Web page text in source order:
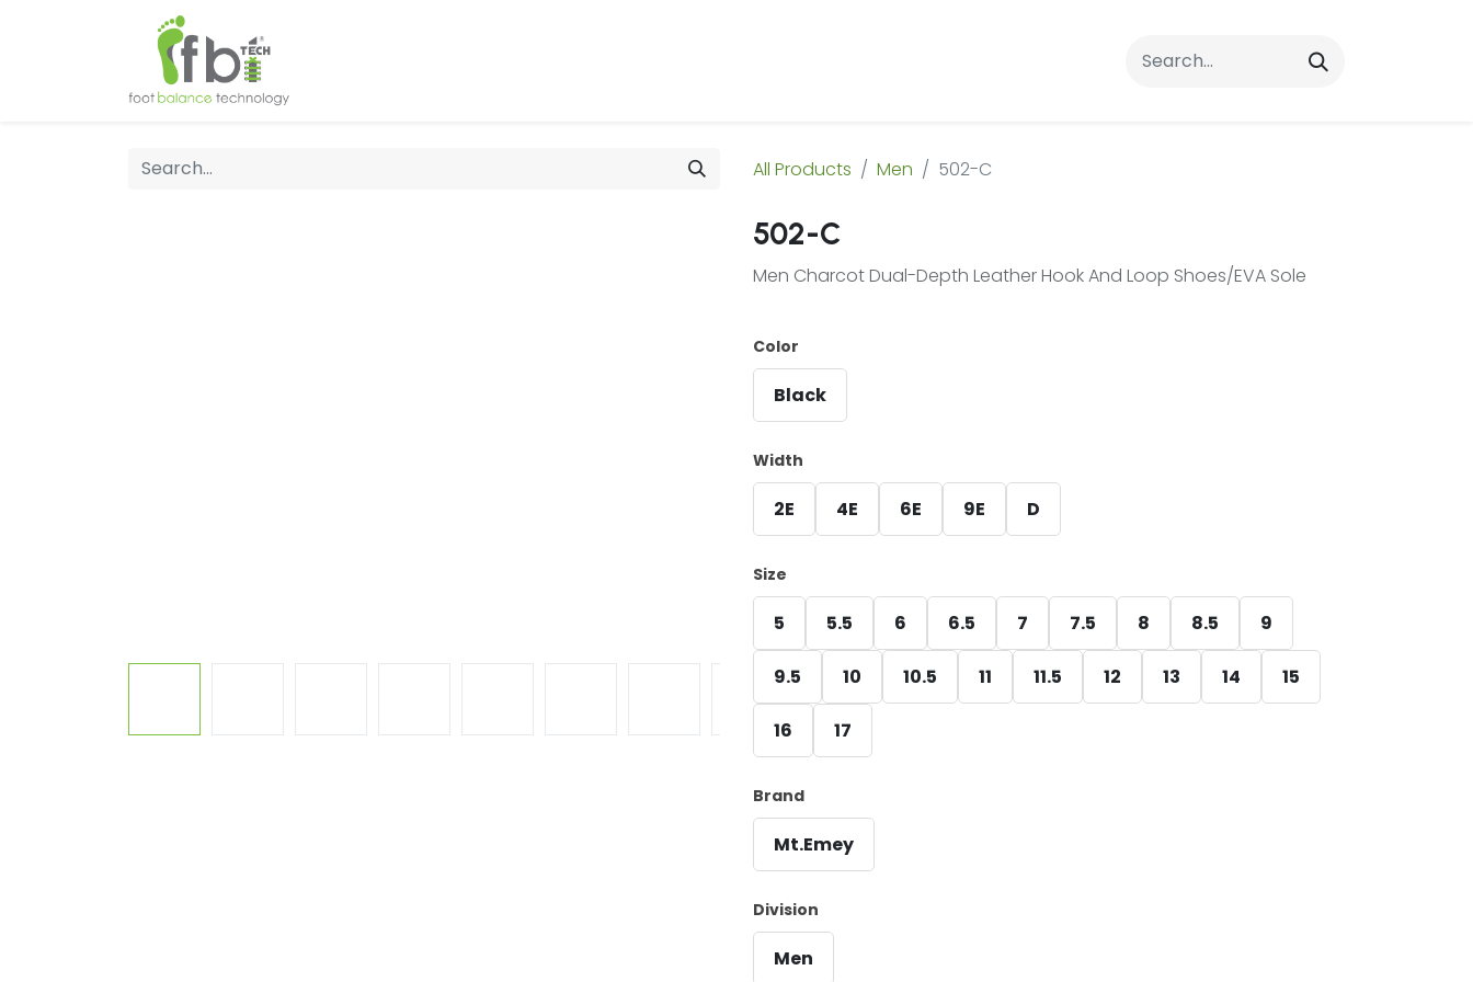
Contact Us
All Products Men 502-C
502-C
Men Charcot Dual-Depth Leather Hook And Loop Shoes/EVA Sole
Color
Black
Width
2E 4E 6E 9E D
Size
5 5.5 6 6.5 7 7.5 8 8.5 9
9.5 10 10.5 11 11.5 12 13 14 15
16 17
Brand
Mt.Emey
Division
Men